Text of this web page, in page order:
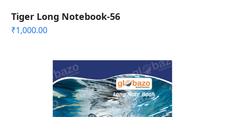
Tiger Long Notebook-56
₹1,000.00